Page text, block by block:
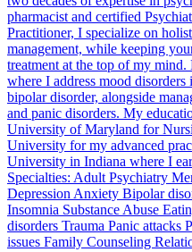
pharmacist and certified
Practitioner, I specialize on
management, while keeping
treatment at the top of my
where I address mood
bipolar disorder, alongside
and panic disorders. My
University of Maryland for
University for my advanced
University in Indiana where I
Specialties: Adult Psychiatry
Depression Anxiety Bipolar
Insomnia Substance Abuse
disorders Trauma Panic attacks
issues Family Counseling